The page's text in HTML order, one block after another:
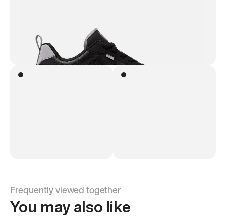
Frequently viewed together
You may also like